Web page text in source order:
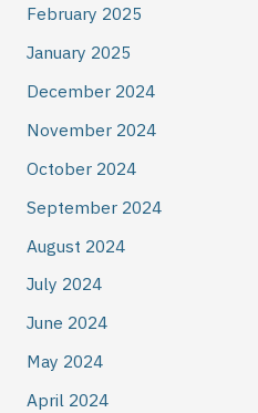
February 2025
January 2025
December 2024
November 2024
October 2024
September 2024
August 2024
July 2024
June 2024
May 2024
April 2024